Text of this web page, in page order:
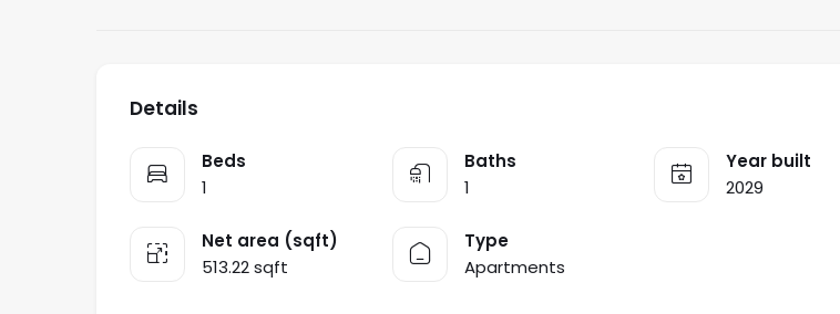
Details
Beds
1
Baths
1
Year built
2029
Net area (sqft)
513.22 sqft
Type
Apartments